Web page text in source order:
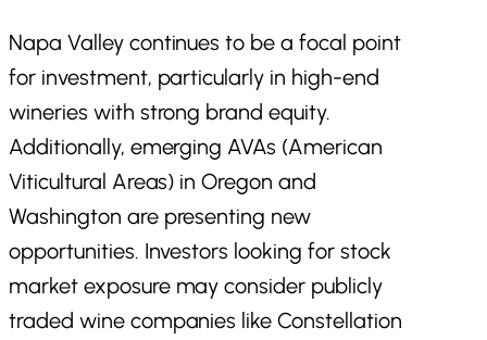
Napa Valley continues to be a focal point
for investment, particularly in high-end
wineries with strong brand equity.
Additionally, emerging AVAs (American
Viticultural Areas) in Oregon and
Washington are presenting new
opportunities. Investors looking for stock
market exposure may consider publicly
traded wine companies like Constellation